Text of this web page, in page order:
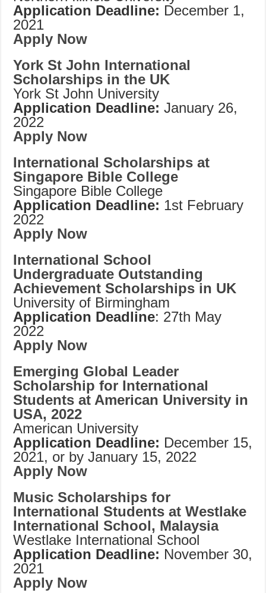
Application Deadline: December 1,
2021
Apply Now
York St John International
Scholarships in the UK
York St John University
Application Deadline: January 26,
2022
Apply Now
International Scholarships at
Singapore Bible College
Singapore Bible College
Application Deadline: 1st February
2022
Apply Now
International School
Undergraduate Outstanding
Achievement Scholarships in UK
University of Birmingham
Application Deadline: 27th May
2022
Apply Now
Emerging Global Leader
Scholarship for International
Students at American University in
USA, 2022
American University
Application Deadline: December 15,
2021, or by January 15, 2022
Apply Now
Music Scholarships for
International Students at Westlake
International School, Malaysia
Westlake International School
Application Deadline: November 30,
2021
Apply Now